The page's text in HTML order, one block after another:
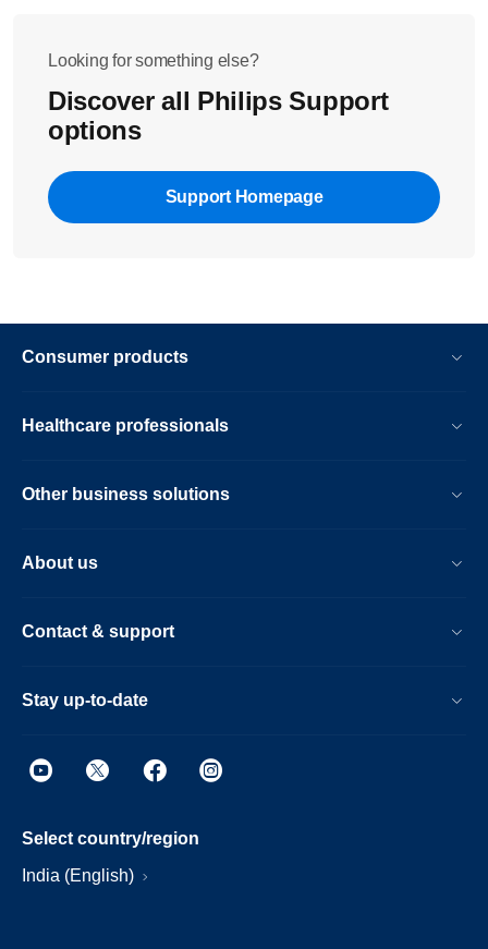
Looking for something else?
Discover all Philips Support
options
Support Homepage
Consumer products
Healthcare professionals
Other business solutions
About us
Contact & support
Stay up-to-date
Select country/region
India (English)